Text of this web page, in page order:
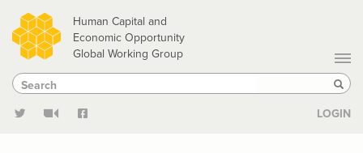
Skip
to
main
content
Human Capital and
Economic Opportunity
Global Working Group
Search
Search
LOGIN